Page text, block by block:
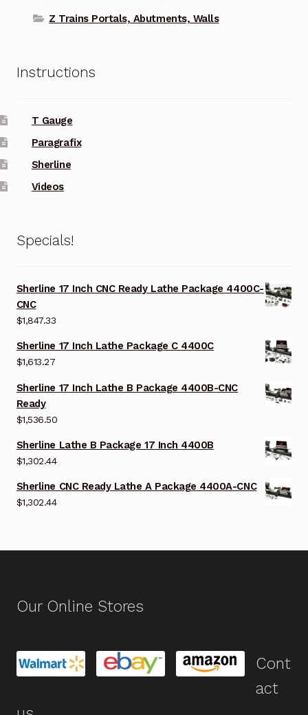
Z Trains Portals, Abutments, Walls
Instructions
T Gauge
Paragrafix
Sherline
Videos
Specials!
Sherline 17 Inch CNC Ready Lathe Package 4400C-
CNC
$1,847.33
Sherline 17 Inch Lathe Package C 4400C
$1,613.27
Sherline 17 Inch Lathe B Package 4400B-CNC
Ready
$1,536.50
Sherline Lathe B Package 17 Inch 4400B
$1,302.44
Sherline CNC Ready Lathe A Package 4400A-CNC
$1,302.44
Our Online Stores
Cont
act